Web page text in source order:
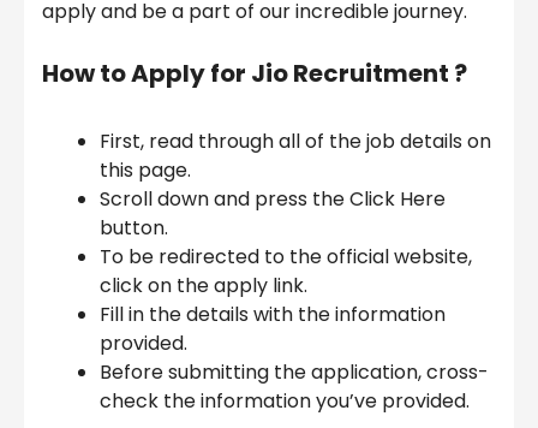
apply and be a part of our incredible journey.
How to Apply for Jio Recruitment ?
First, read through all of the job details on
this page.
Scroll down and press the Click Here
button.
To be redirected to the official website,
click on the apply link.
Fill in the details with the information
provided.
Before submitting the application, cross-
check the information you’ve provided.